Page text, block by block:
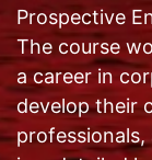
Prospective
The course
a career in
develop their